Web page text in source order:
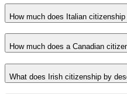
How much does Italian
How much does a Canadian
What does Irish citizenship by